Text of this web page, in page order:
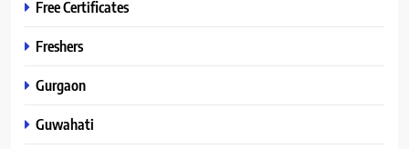
Free Certificates
Freshers
Gurgaon
Guwahati